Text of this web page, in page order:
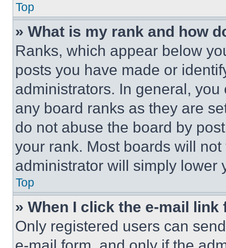
Top
» What is my rank and how
Ranks, which appear below
posts you have made or
administrators. In general,
any board ranks as they are
do not abuse the board by
your rank. Most boards will
administrator will simply lower
Top
» When I click the e-mail
Only registered users can